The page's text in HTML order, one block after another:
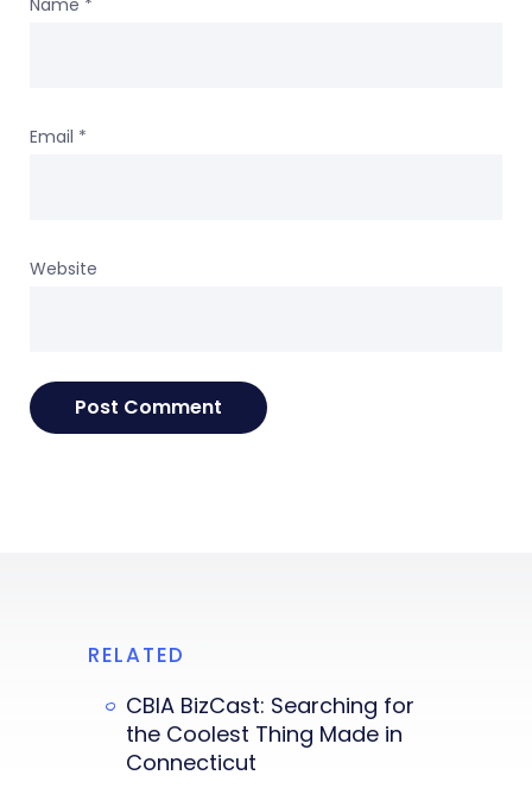
Email *
Website
RELATED
CBIA BizCast: Searching for
the Coolest Thing Made in
Connecticut